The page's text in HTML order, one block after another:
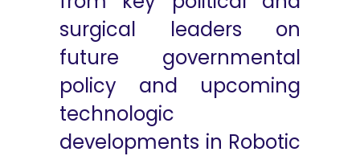
surgical leaders on
future governmental
policy and upcoming
technologic
developments in Robotic